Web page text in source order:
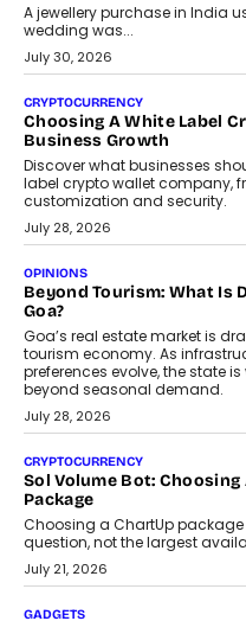
A jewellery purchase in India
wedding was...
July 30, 2026
CRYPTOCURRENCY
Choosing A White Label
Business Growth
Discover what businesses
label crypto wallet company,
customization and security.
July 28, 2026
OPINIONS
Beyond Tourism: What Is
Goa?
Goa’s real estate market is
tourism economy. As
preferences evolve, the state
beyond seasonal demand.
July 28, 2026
CRYPTOCURRENCY
Sol Volume Bot:
Package
Choosing a ChartUp
question, not the largest
July 21, 2026
GADGETS